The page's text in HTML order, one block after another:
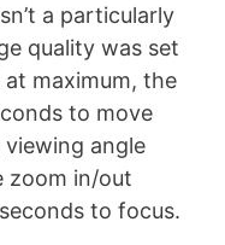
a particularly
quality was set
maximum, the
to move
angle
zoom in/out
to focus.